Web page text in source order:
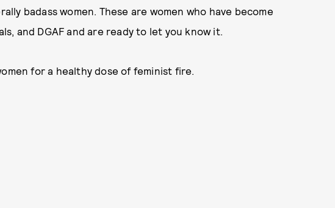
badass women. These are women who have become
and DGAF and are ready to let you know it.
for a healthy dose of feminist fire.